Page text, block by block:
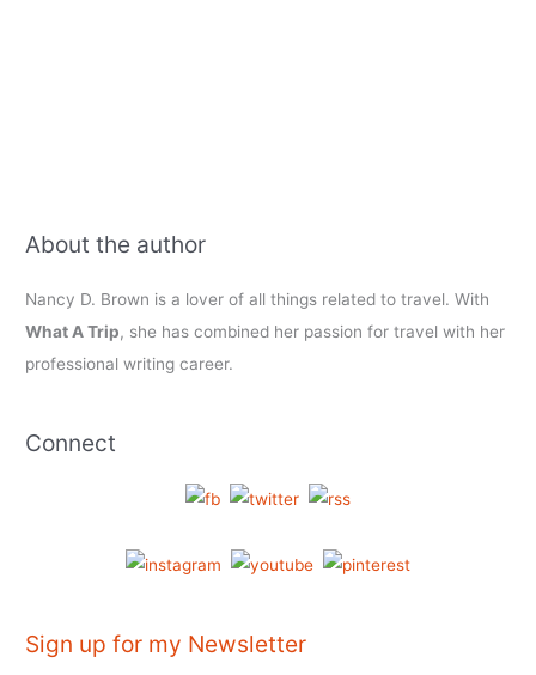
About the author
Nancy D. Brown is a lover of all things related to travel. With
What A Trip, she has combined her passion for travel with her
professional writing career.
Connect
Sign up for my Newsletter